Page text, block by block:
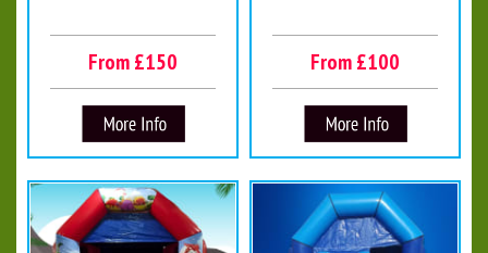
From £150 From £100